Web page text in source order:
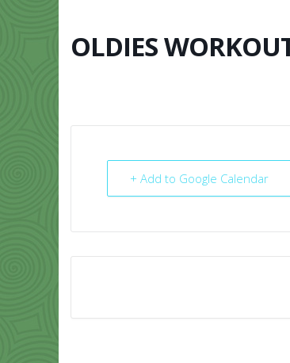
OLDIES
+ Add to Google Calendar